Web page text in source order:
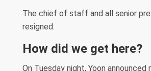
The chief of staff and all senior
resigned.
How did we get here?
On Tuesday night, Yoon